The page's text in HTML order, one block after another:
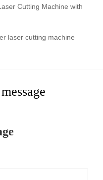
Cutting Machine with
laser cutting machine